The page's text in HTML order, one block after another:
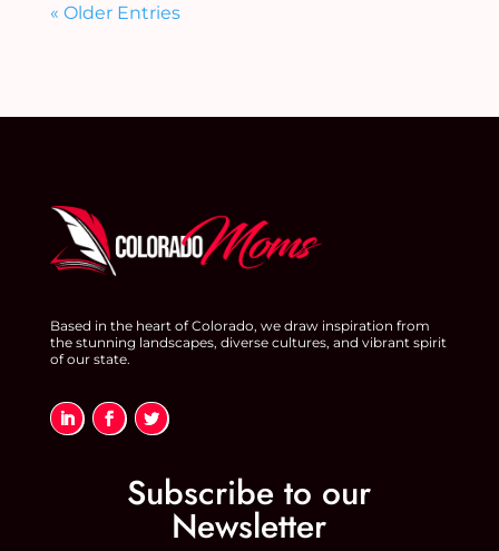
« Older Entries
Based in the heart of Colorado, we draw inspiration from
the stunning landscapes, diverse cultures, and vibrant spirit
of our state.
Subscribe to our
Newsletter